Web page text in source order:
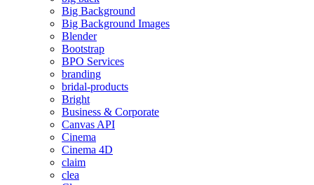
Big Background
Big Background Images
Blender
Bootstrap
BPO Services
branding
bridal-products
Bright
Business & Corporate
Canvas API
Cinema
Cinema 4D
claim
clea